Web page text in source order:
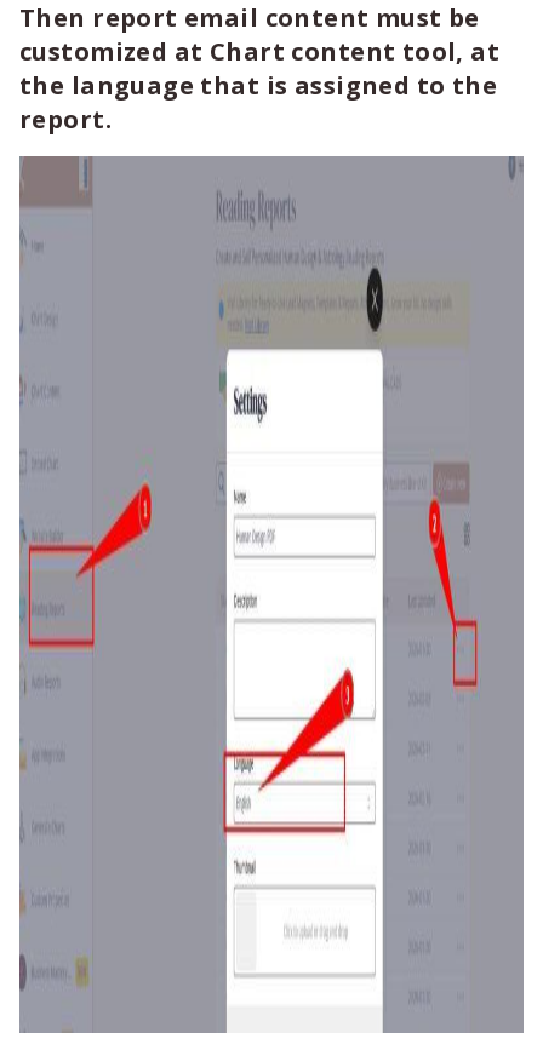
Then report email content must be
customized at Chart content tool, at
the language that is assigned to the
report.